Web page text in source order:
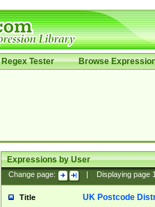
Regex Tester Browse
Expressions by User
Change page: Displaying page
Title UK Postcode